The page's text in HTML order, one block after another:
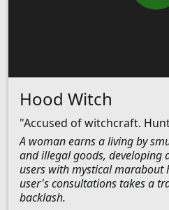
Hood Witch
"Accused of witchcraft.
A woman earns a living by
and illegal goods, developing
users with mystical marabout
user's consultations takes a
backlash.